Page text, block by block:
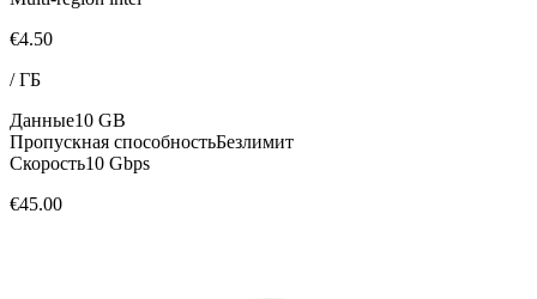
€4.50
/ГБ
Данные10 GB
Пропускная способностьБезлимит
Скорость10 Gbps
€45.00